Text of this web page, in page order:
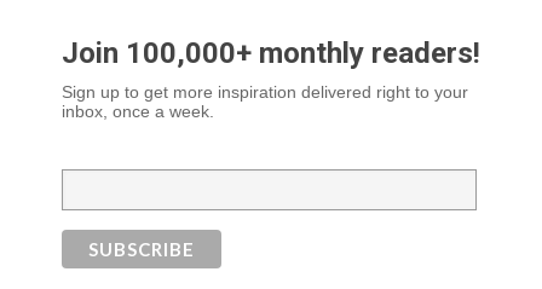
Join 100,000+ monthly readers!
Sign up to get more inspiration delivered right to your
inbox, once a week.